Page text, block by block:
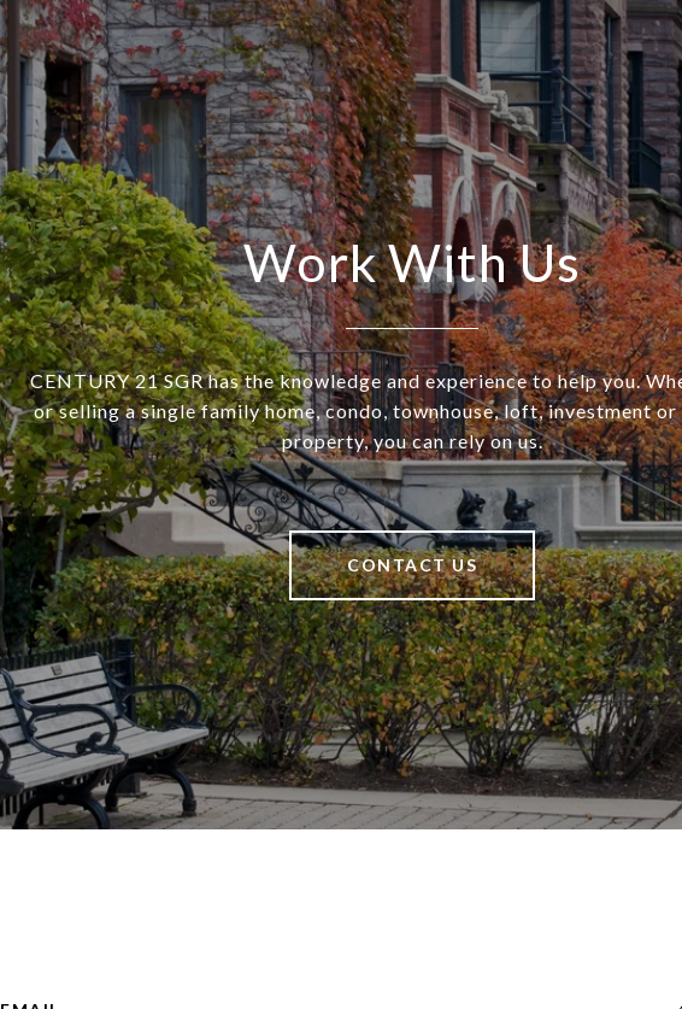
Work With Us
CENTURY 21 SGR has the knowledge and experience to help you.
or selling a single family home, condo, townhouse, loft, investment
property, you can rely on us.
CONTACT US